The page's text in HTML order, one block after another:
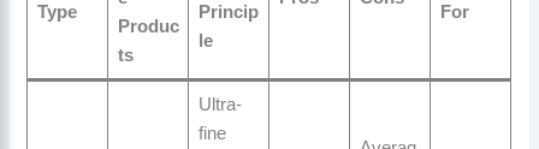
Type
Produc
ts
Princip
le
For
Ultra-
fine